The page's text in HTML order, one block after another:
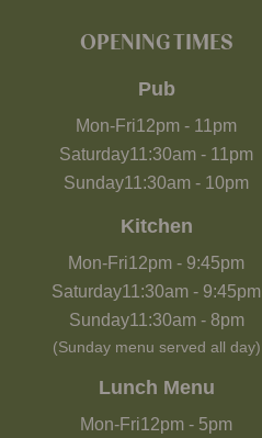
OPENING TIMES
Pub
Mon-Fri12pm - 11pm
Saturday11:30am - 11pm
Sunday11:30am - 10pm
Kitchen
Mon-Fri12pm - 9:45pm
Saturday11:30am - 9:45pm
Sunday11:30am- 8pm
(Sunday menu served all day)
Lunch Menu
Mon-Fri12pm - 5pm